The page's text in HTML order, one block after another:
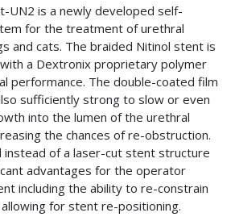
UN2 is a newly developed self-
for the treatment of urethral
and cats. The braided Nitinol stent is
a Dextronix proprietary polymer
performance. The double-coated film
sufficiently strong to slow or even
into the lumen of the urethral
the chances of re-obstruction.
instead of a laser-cut stent structure
advantages for the operator
including the ability to re-constrain
for stent re-positioning.